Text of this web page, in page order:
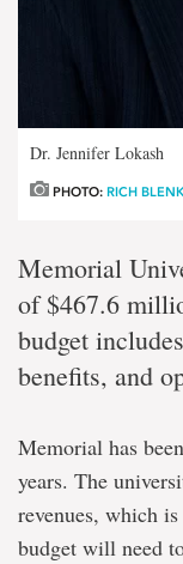
Dr. Jennifer Lokash
PHOTO: RICH
Memorial
of$467.6
budget
benefits, and
Memorial has
years. The
revenues, which
budget will need